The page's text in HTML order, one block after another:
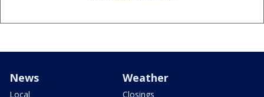
News
Local
Weather
Closings